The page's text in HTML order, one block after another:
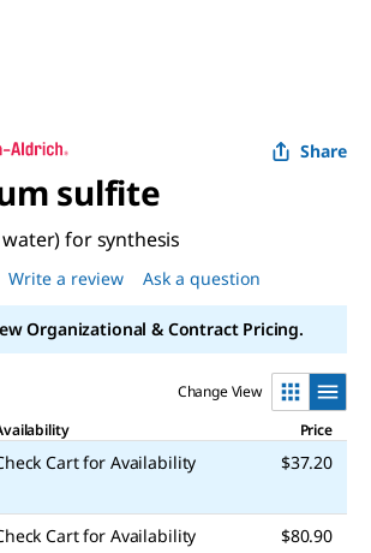
Share
sulfite
for synthesis
Write a review Ask a question
Organizational & Contract Pricing.
Change View
Price
Cart for Availability $37.20
Cart for Availability $80.90